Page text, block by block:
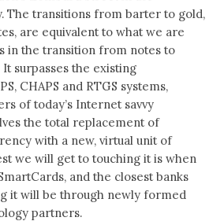
The transitions from barter to gold,
are equivalent to what we are
in the transition from notes to
surpasses the existing
CHAPS and RTGS systems,
of today’s Internet savvy
the total replacement of
with a new, virtual unit of
we will get to touching it is when
and the closest banks
it will be through newly formed
partners.